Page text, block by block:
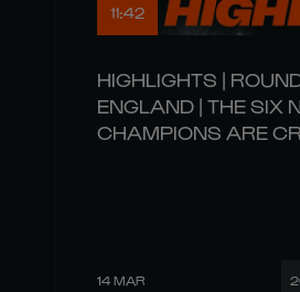
11:42
HIGHLIGHTS |
ENGLAND | THE SIX
CHAMPIONS ARE
14 MAR